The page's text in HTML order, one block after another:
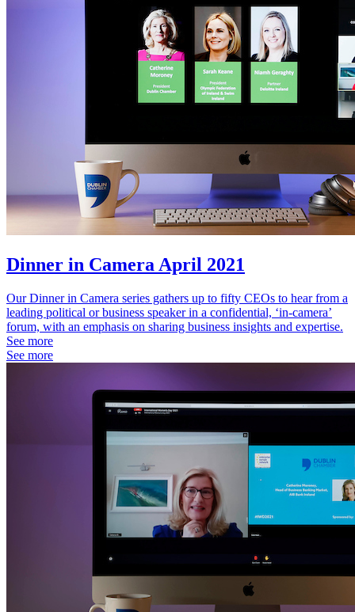
Dinner in Camera April 2021
Our Dinner in Camera series gathers up to fifty CEOs to hear from a
leading political or business speaker in a confidential, ‘in-camera’
forum, with an emphasis on sharing business insights and expertise.
See more
See more